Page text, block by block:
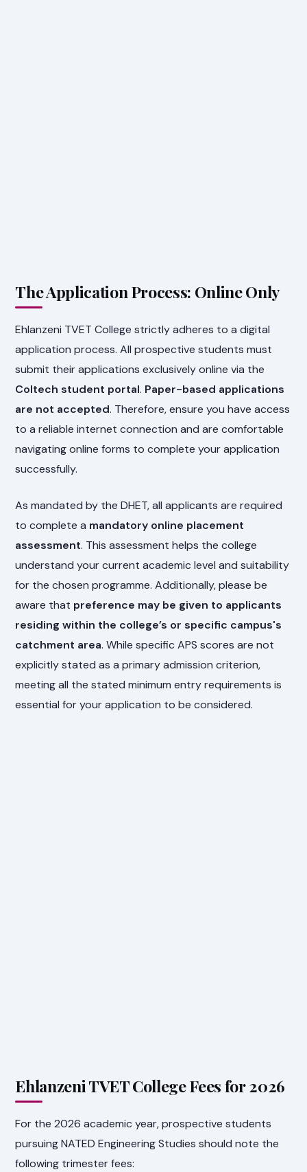
The Application Process: Online Only
Ehlanzeni TVET College strictly adheres to a digital
application process. All prospective students must
submit their applications exclusively online via the
Coltech student portal. Paper-based applications
are not accepted. Therefore, ensure you have access
to a reliable internet connection and are comfortable
navigating online forms to complete your application
successfully.
As mandated by the DHET, all applicants are required
to complete a mandatory online placement
assessment. This assessment helps the college
understand your current academic level and suitability
for the chosen programme. Additionally, please be
aware that preference may be given to applicants
residing within the college’s or specific campus's
catchment area. While specific APS scores are not
explicitly stated as a primary admission criterion,
meeting all the stated minimum entry requirements is
essential for your application to be considered.
Ehlanzeni TVET College Fees for 2026
For the 2026 academic year, prospective students
pursuing NATED Engineering Studies should note the
following trimester fees: